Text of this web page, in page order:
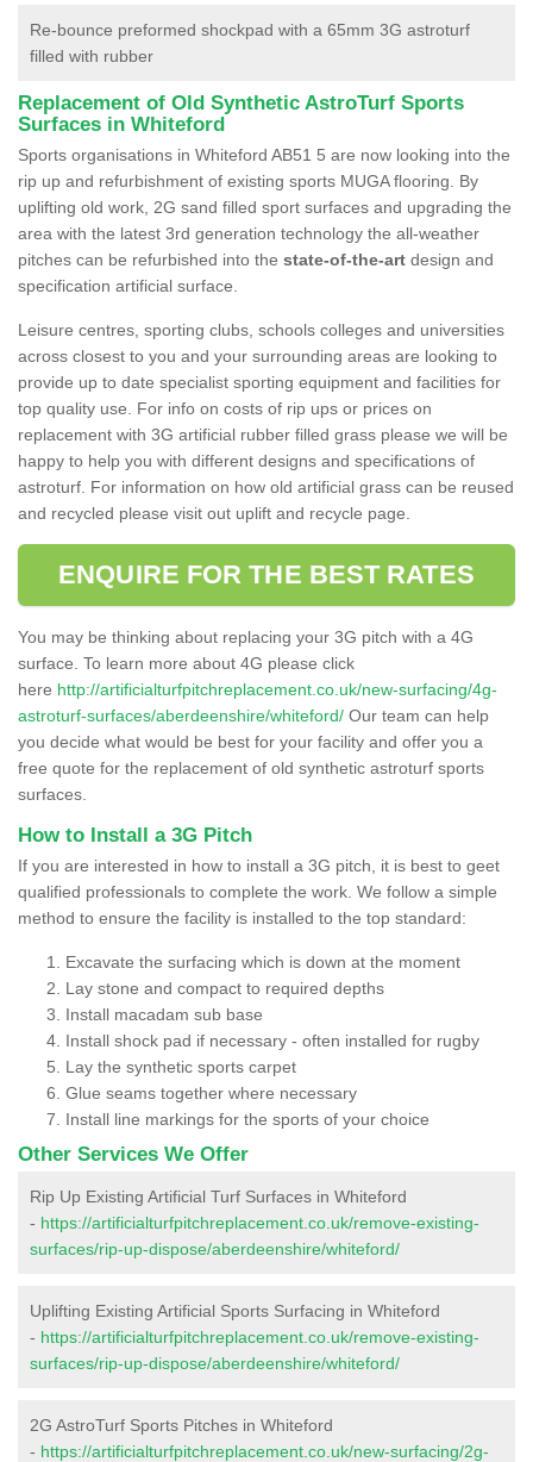
Re-bounce preformed shockpad with a 65mm 3G astroturf
filled with rubber
Replacement of Old Synthetic AstroTurf Sports
Surfaces in Whiteford
Sports organisations in Whiteford AB51 5 are now looking into the
rip up and refurbishment of existing sports MUGA flooring. By
uplifting old work, 2G sand filled sport surfaces and upgrading the
area with the latest 3rd generation technology the all-weather
pitches can be refurbished into the state-of-the-art design and
specification artificial surface.
Leisure centres, sporting clubs, schools colleges and universities
across closest to you and your surrounding areas are looking to
provide up to date specialist sporting equipment and facilities for
top quality use. For info on costs of rip ups or prices on
replacement with 3G artificial rubber filled grass please we will be
happy to help you with different designs and specifications of
astroturf. For information on how old artificial grass can be reused
and recycled please visit out uplift and recycle page.
ENQUIRE FOR THE BEST RATES
You may be thinking about replacing your 3G pitch with a 4G
surface. To learn more about 4G please click
here http://artificialturfpitchreplacement.co.uk/new-surfacing/4g-
astroturf-surfaces/aberdeenshire/whiteford/ Our team can help
you decide what would be best for your facility and offer you a
free quote for the replacement of old synthetic astroturf sports
surfaces.
How to Install a 3G Pitch
If you are interested in how to install a 3G pitch, it is best to geet
qualified professionals to complete the work. We follow a simple
method to ensure the facility is installed to the top standard:
Excavate the surfacing which is down at the moment
Lay stone and compact to required depths
Install macadam sub base
Install shock pad if necessary - often installed for rugby
Lay the synthetic sports carpet
Glue seams together where necessary
Install line markings for the sports of your choice
Other Services We Offer
Rip Up Existing Artificial Turf Surfaces in Whiteford
- https://artificialturfpitchreplacement.co.uk/remove-existing-
surfaces/rip-up-dispose/aberdeenshire/whiteford/
Uplifting Existing Artificial Sports Surfacing in Whiteford
- https://artificialturfpitchreplacement.co.uk/remove-existing-
surfaces/rip-up-dispose/aberdeenshire/whiteford/
2G AstroTurf Sports Pitches in Whiteford
- https://artificialturfpitchreplacement.co.uk/new-surfacing/2g-